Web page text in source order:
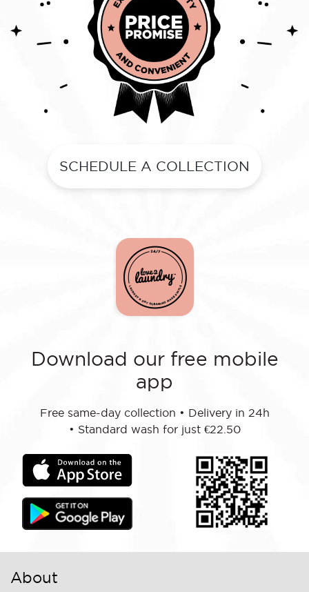
SCHEDULE A COLLECTION
Download our free mobile
app
Free same-day collection • Delivery in 24h
• Standard wash for just €22.50
About